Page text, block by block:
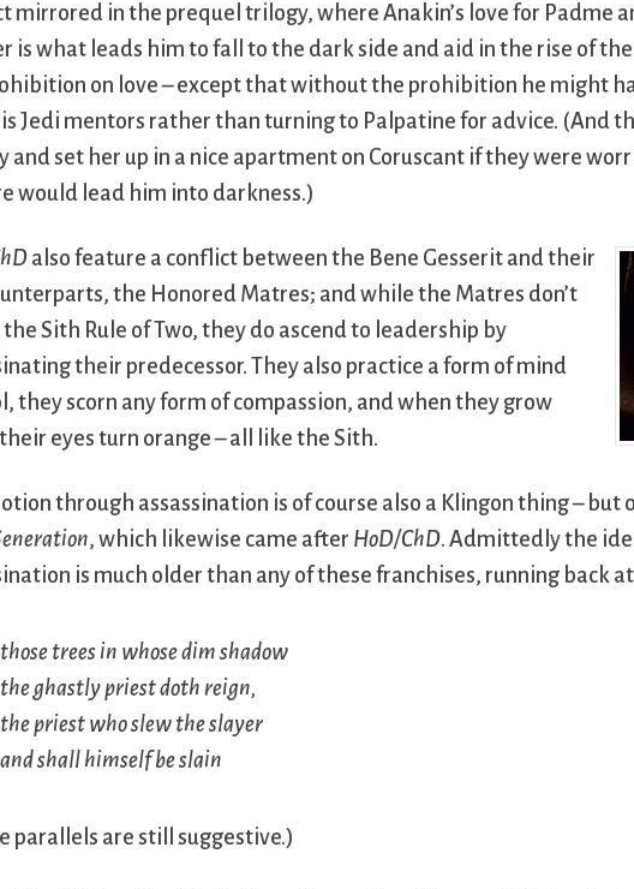
mirrored in the prequel trilogy, where Anakin’s love for Padme
is what leads him to fall to the dark side and aid in the rise of
on love – except that without the prohibition he might
Jedi mentors rather than turning to Palpatine for advice. (And
and set her up in a nice apartment on Coruscant if they were
would lead him into darkness.)
also feature a conflict between the Bene Gesserit and their
the Honored Matres; and while the Matres don’t
Sith Rule of Two, they do ascend to leadership by
their predecessor. They also practice a form of mind
they scorn any form of compassion, and when they grow
eyes turn orange – all like the Sith.
through assassination is of course also a Klingon thing –
, which likewise came after HoD/ChD. Admittedly the
is much older than any of these franchises, running back
those trees in whose dim shadow
the ghastly priest doth reign,
the priest who slew the slayer
and shall himself be slain
parallels are still suggestive.)